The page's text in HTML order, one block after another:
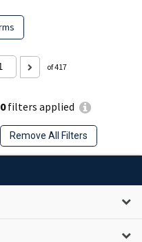
0filters applied
Remove All Filters
of 417